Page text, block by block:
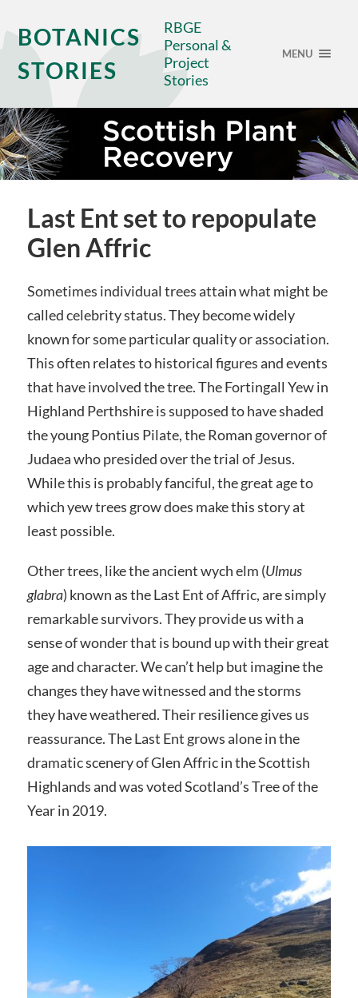
BOTANICS
STORIES
RBGE
Personal &
Project
Stories
MENU
Last Ent set to repopulate
Glen Affric
Sometimes individual trees attain what might be
called celebrity status. They become widely
known for some particular quality or association.
This often relates to historical figures and events
that have involved the tree. The Fortingall Yew in
Highland Perthshire is supposed to have shaded
the young Pontius Pilate, the Roman governor of
Judaea who presided over the trial of Jesus.
While this is probably fanciful, the great age to
which yew trees grow does make this story at
least possible.
Other trees, like the ancient wych elm (Ulmus
glabra) known as the Last Ent of Affric, are simply
remarkable survivors. They provide us with a
sense of wonder that is bound up with their great
age and character. We can’t help but imagine the
changes they have witnessed and the storms
they have weathered. Their resilience gives us
reassurance. The Last Ent grows alone in the
dramatic scenery of Glen Affric in the Scottish
Highlands and was voted Scotland’s Tree of the
Year in 2019.